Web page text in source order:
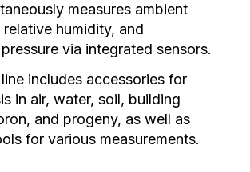
measures ambient
humidity, and
via integrated sensors.
includes accessories for
in air, water, soil, building
and progeny, as well as
for various measurements.